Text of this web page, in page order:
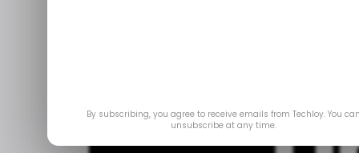
By subscribing, you agree to receive emails from Techloy. You
unsubscribe at any time.